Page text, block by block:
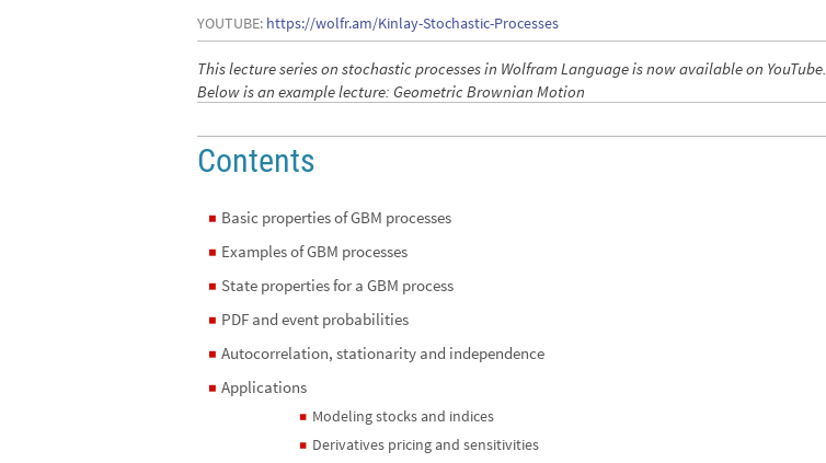
YOUTUBE: https://wolfr.am/Kinlay-Stochastic-Processes
This lecture series on stochastic processes in Wolfram Language is now available on YouTube.
Below is an example lecture: Geometric Brownian Motion
Contents
◼ Basic properties of GBM processes
◼ Examples of GBM processes
◼ State properties for a GBM process
◼ PDF and event probabilities
◼ Autocorrelation, stationarity and independence
Applications
◼ Modeling stocks and indices